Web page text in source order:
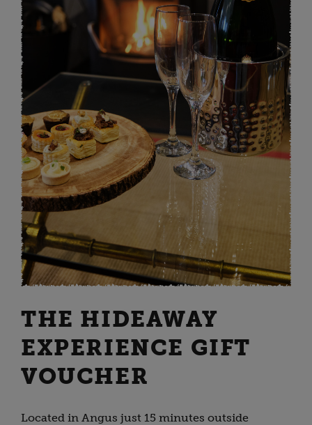
THE HIDEAWAY
EXPERIENCE GIFT
VOUCHER
Located in Angus just 15 minutes outside